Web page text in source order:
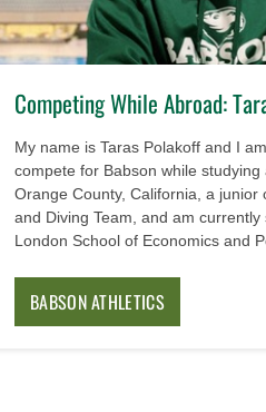
Competing While Abroad:
My name is Taras Polakoff and I
compete for Babson while
Orange County, California, a junior
and Diving Team, and am
London School of Economics and
BABSON ATHLETICS